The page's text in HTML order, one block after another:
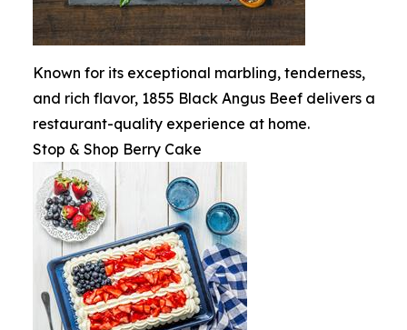
Known for its exceptional marbling, tenderness,
and rich flavor, 1855 Black Angus Beef delivers a
restaurant-quality experience at home.
Stop & Shop Berry Cake